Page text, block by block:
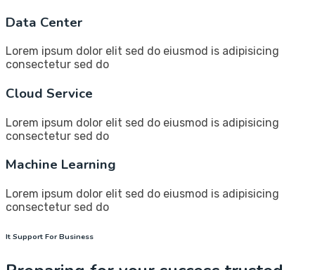
Data Center
Lorem ipsum dolor elit sed do eiusmod is adipisicing
consectetur sed do
Cloud Service
Lorem ipsum dolor elit sed do eiusmod is adipisicing
consectetur sed do
Machine Learning
Lorem ipsum dolor elit sed do eiusmod is adipisicing
consectetur sed do
It Support For Business